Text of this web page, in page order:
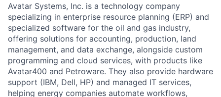
Avatar Systems, Inc. is a technology company
specializing in enterprise resource planning (ERP) and
specialized software for the oil and gas industry,
offering solutions for accounting, production, land
management, and data exchange, alongside custom
programming and cloud services, with products like
Avatar400 and Petroware. They also provide hardware
support (IBM, Dell, HP) and managed IT services,
helping energy companies automate workflows,